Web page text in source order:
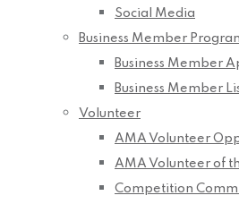
Social Media
Business Member
Business Member
Business Member
Volunteer
AMA Volunteer
AMA Volunteer of
Competition